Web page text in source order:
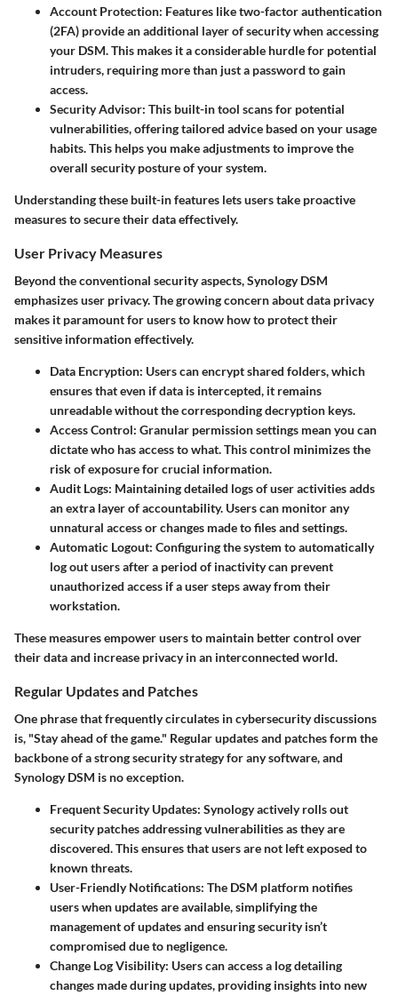
Account Protection: Features like two-factor authentication
(2FA) provide an additional layer of security when accessing
your DSM. This makes it a considerable hurdle for potential
intruders, requiring more than just a password to gain
access.
Security Advisor: This built-in tool scans for potential
vulnerabilities, offering tailored advice based on your usage
habits. This helps you make adjustments to improve the
overall security posture of your system.
Understanding these built-in features lets users take proactive
measures to secure their data effectively.
User Privacy Measures
Beyond the conventional security aspects, Synology DSM
emphasizes user privacy. The growing concern about data privacy
makes it paramount for users to know how to protect their
sensitive information effectively.
Data Encryption: Users can encrypt shared folders, which
ensures that even if data is intercepted, it remains
unreadable without the corresponding decryption keys.
Access Control: Granular permission settings mean you can
dictate who has access to what. This control minimizes the
risk of exposure for crucial information.
Audit Logs: Maintaining detailed logs of user activities adds
an extra layer of accountability. Users can monitor any
unnatural access or changes made to files and settings.
Automatic Logout: Configuring the system to automatically
log out users after a period of inactivity can prevent
unauthorized access if a user steps away from their
workstation.
These measures empower users to maintain better control over
their data and increase privacy in an interconnected world.
Regular Updates and Patches
One phrase that frequently circulates in cybersecurity discussions
is, "Stay ahead of the game." Regular updates and patches form the
backbone of a strong security strategy for any software, and
Synology DSM is no exception.
Frequent Security Updates: Synology actively rolls out
security patches addressing vulnerabilities as they are
discovered. This ensures that users are not left exposed to
known threats.
User-Friendly Notifications: The DSM platform notifies
users when updates are available, simplifying the
management of updates and ensuring security isn’t
compromised due to negligence.
Change Log Visibility: Users can access a log detailing
changes made during updates, providing insights into new